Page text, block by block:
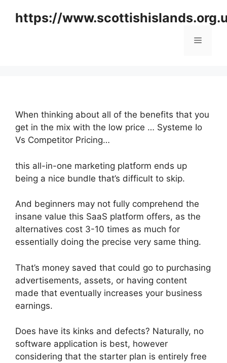
https://
Menu
When thinking about all of the benefits that you
get in the mix with the low price … Systeme Io
Vs Competitor Pricing…
this all-in-one marketing platform ends up
being a nice bundle that’s difficult to skip.
And beginners may not fully comprehend the
insane value this SaaS platform offers, as the
alternatives cost 3-10 times as much for
essentially doing the precise very same thing.
That’s money saved that could go to purchasing
advertisements, assets, or having content
made that eventually increases your business
earnings.
Does have its kinks and defects? Naturally, no
software application is best, however
considering that the starter plan is entirely free